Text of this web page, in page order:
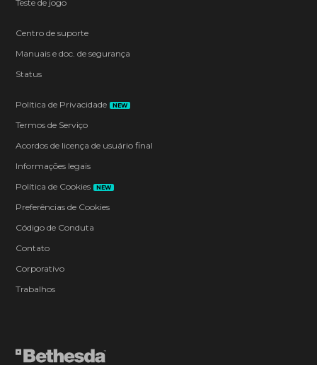
Teste de jogo
Centro de suporte
Manuais e doc. de segurança
Status
Política de Privacidade NEW
Termos de Serviço
Acordos de licença de usuário final
Informações legais
Política de Cookies
NEW
Preferências de Cookies
Código de Conduta
Contato
Corporativo
Trabalhos